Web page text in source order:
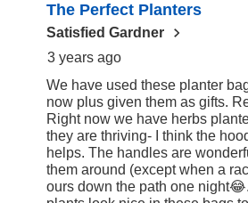
The Perfect Planters
Satisfied Gardner
3 years ago
We have used these planter
now plus given them as gifts.
Right now we have herbs
they are thriving- I think the
helps. The handles are
them around (except when a
ours down the path one